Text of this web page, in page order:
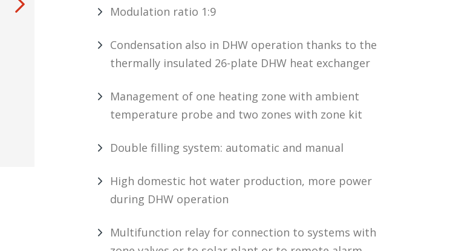
Modulation ratio 1:9
Condensation also in DHW operation thanks to the
thermally insulated 26-plate DHW heat exchanger
Management of one heating zone with ambient
temperature probe and two zones with zone kit
Double filling system: automatic and manual
High domestic hot water production, more power
during DHW operation
Multifunction relay for connection to systems with